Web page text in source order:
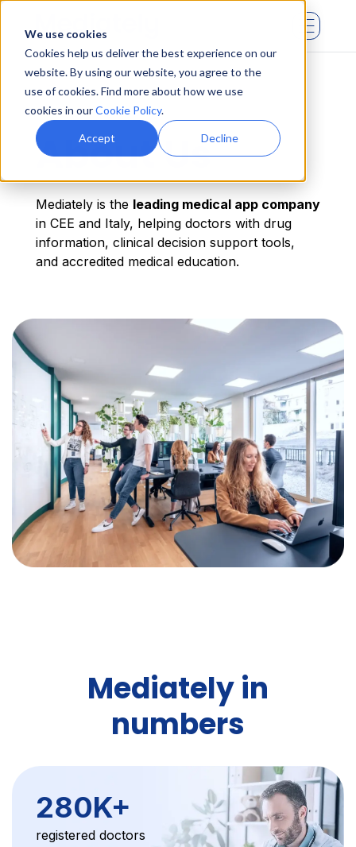
We use cookies
Cookies help us deliver the best experience on our
website. By using our website, you agree to the
use of cookies. Find more about how we use
cookies in ourCookie Policy.
Accept Decline
About Us
Mediately is the leading medical app company
in CEE and Italy, helping doctors with drug
information, clinical decision support tools,
and accredited medical education.
Mediately in
numbers
280K+
registered doctors